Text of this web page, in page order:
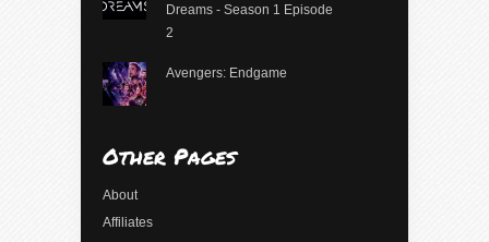
Dreams - Season 1 Episode
2
Avengers: Endgame
Other Pages
About
Affiliates